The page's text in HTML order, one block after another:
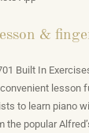
&
convenient lesson
to learn piano
the popular